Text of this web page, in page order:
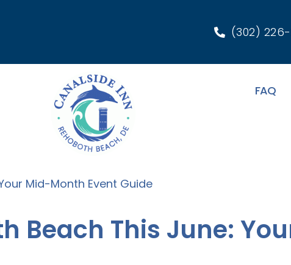
(302)
FAQ
Mid-Month Event Guide
Beach This June: